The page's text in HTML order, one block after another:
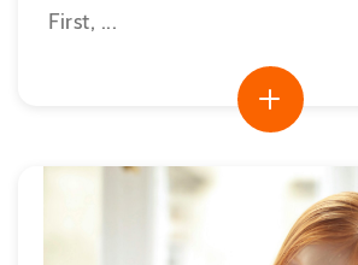
First, ...